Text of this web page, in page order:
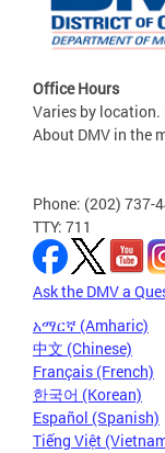
Office Hours
Varies by location.
About DMV in the
Phone: (202) 737-
TTY: 711
Ask the DMV a
አማርኛ (Amharic)
中文 (Chinese)
Français (French)
한국어 (Korean)
Español (Spanish)
Tiếng Việt